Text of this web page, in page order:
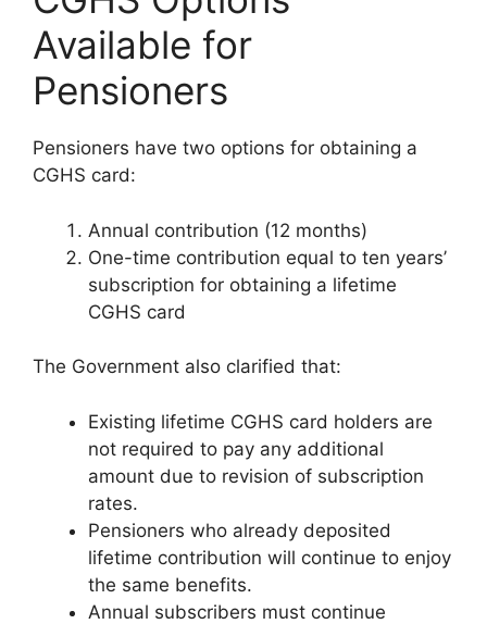
Available for
Pensioners
Pensioners have two options for obtaining a
CGHS card:
Annual contribution (12 months)
One-time contribution equal to ten years’
subscription for obtaining a lifetime
CGHS card
The Government also clarified that:
Existing lifetime CGHS card holders are
not required to pay any additional
amount due to revision of subscription
rates.
Pensioners who already deposited
lifetime contribution will continue to enjoy
the same benefits.
Annual subscribers must continue